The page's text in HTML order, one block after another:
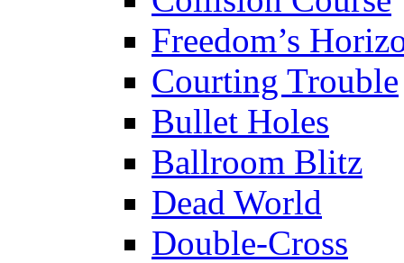
Freedom’s
Courting Trouble
Bullet Holes
Ballroom Blitz
Dead World
Double-Cross